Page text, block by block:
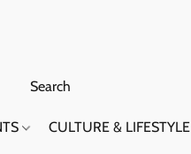
CULTURE & LIFESTYLE